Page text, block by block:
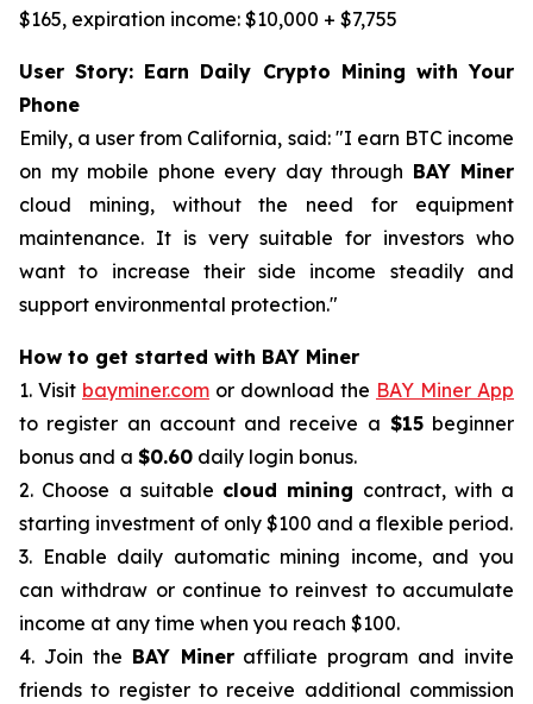
$165, expiration income: $10,000 + $7,755
User Story: Earn Daily Crypto Mining with Your
Phone
Emily, a user from California, said: "I earn BTC income
on my mobile phone every day through BAY Miner
cloud mining, without the need for equipment
maintenance. It is very suitable for investors who
want to increase their side income steadily and
support environmental protection."
How to get started with BAY Miner
1. Visit bayminer.com or download the BAY Miner App
to register an account and receive a $15beginner
bonus and a $0.60 daily login bonus.
2. Choose a suitable cloud mining contract, with a
starting investment of only $100 and a flexible period.
3. Enable daily automatic mining income, and you
can withdraw or continue to reinvest to accumulate
income at any time when you reach $100.
4. Join the BAY Mineraffiliate program and invite
friends to register to receive additional commission